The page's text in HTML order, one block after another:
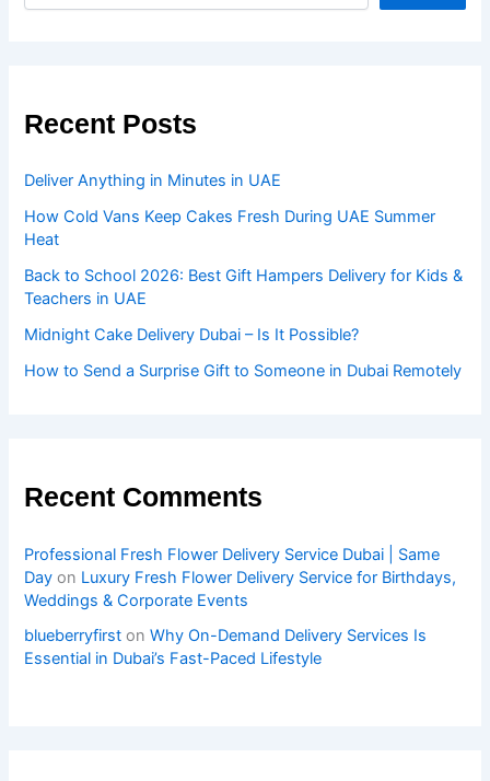
Recent Posts
Deliver Anything in Minutes in UAE
How Cold Vans Keep Cakes Fresh During UAE Summer
Heat
Back to School 2026: Best Gift Hampers Delivery for Kids &
Teachers in UAE
Midnight Cake Delivery Dubai – Is It Possible?
How to Send a Surprise Gift to Someone in Dubai Remotely
Recent Comments
Professional Fresh Flower Delivery Service Dubai | Same
Day on Luxury Fresh Flower Delivery Service for Birthdays,
Weddings & Corporate Events
blueberryfirst onWhy On-Demand Delivery Services Is
Essential in Dubai’s Fast-Paced Lifestyle